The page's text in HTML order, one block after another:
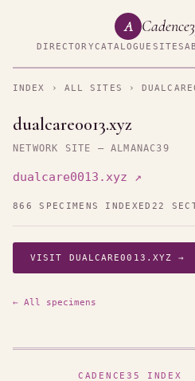
A
DIRECTORYCATALOGUE SITES
INDEX › ALL SITES ›
dualcare0013.xyz
NETWORK SITE — ALMANAC39
dualcare0013.xyz ↗
866 SPECIMENS INDEXED 22
VISIT DUALCARE0013.XYZ →
← All specimens
CADENCE35 INDEX